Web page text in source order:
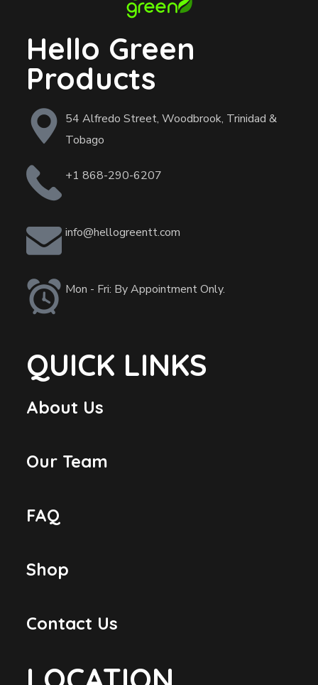
Hello Green
Products
54 Alfredo Street, Woodbrook, Trinidad &
Tobago
+1 868-290-6207
info@hellogreentt.com
Mon - Fri: By Appointment Only.
QUICK LINKS
About Us
Our Team
FAQ
Shop
Contact Us